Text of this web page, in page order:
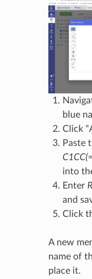
blue
Click
Paste
into
Enter
and
Click
A new
name of
place it.